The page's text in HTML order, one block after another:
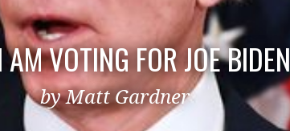
VOTING FOR JOE BIDEN
by Matt Gardner